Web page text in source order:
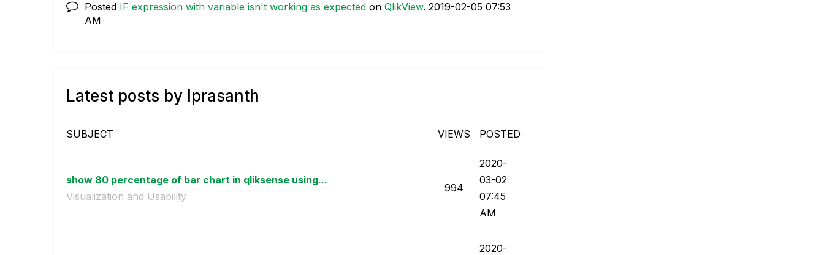
Posted IF expression with variable isn't working as expected on QlikView. ‎2019-02-05 07:53
AM
Latest posts by lprasanth
SUBJECT VIEWS POSTED
show 80 percentage of bar chart in qliksense using...
Visualization and Usability
994
‎2020-
03-02
07:45
AM
‎2020-